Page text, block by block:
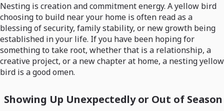
Nesting is creation and commitment energy. A yellow bird
choosing to build near your home is often read as a
blessing of security, family stability, or new growth being
established in your life. If you have been hoping for
something to take root, whether that is a relationship, a
creative project, or a new chapter at home, a nesting yellow
bird is a good omen.
Showing Up Unexpectedly or Out of Season